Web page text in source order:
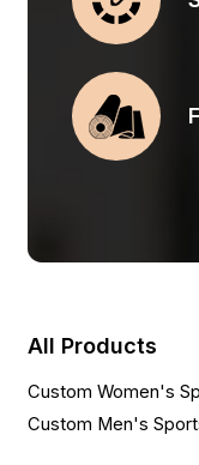
All Products
Custom Women's
Custom Men's